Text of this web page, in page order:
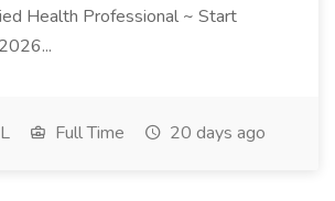
Health Professional ~ Start
Full Time 20 days ago